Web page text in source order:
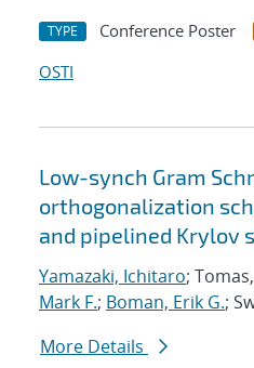
TYPE Conference Poster
OSTI
Low-synch Gram
orthogonalization
and pipelined Krylov
Yamazaki, Ichitaro;
Mark F.; Boman, Erik G.;
More Details